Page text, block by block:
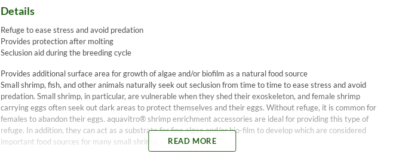
Details
Refuge to ease stress and avoid predation
Provides protection after molting
Seclusion aid during the breeding cycle
Provides additional surface area for growth of algae and/or biofilm as a natural food source
Small shrimp, fish, and other animals naturally seek out seclusion from time to time to ease stress and avoid
predation. Small shrimp, in particular, are vulnerable when they shed their exoskeleton, and female shrimp
carrying eggs often seek out dark areas to protect themselves and their eggs. Without refuge, it is common for
females to abandon their eggs. aquavitro® shrimp enrichment accessories are ideal for providing this type of
refuge. In addition, they can act as a substrate for fine algae and/or bio-film to develop which are considered
important food sources for many small shrimp.
READ MORE